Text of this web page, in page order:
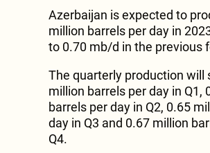
Azerbaijan is expected to
million barrels per day in
to 0.70 mb/d in the previous
The quarterly production will
million barrels per day in Q1,
barrels per day in Q2, 0.65
day in Q3 and 0.67 million
Q4.